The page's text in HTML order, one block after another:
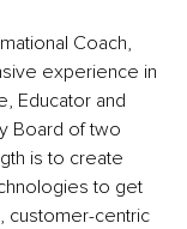
Coach,
experience in
Educator and
Board of two
is to create
to get
customer-centric